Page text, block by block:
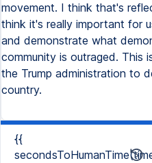
movement. I think that's
think it's really important for
and demonstrate what
community is outraged.
the Trump administration to
country.
{{